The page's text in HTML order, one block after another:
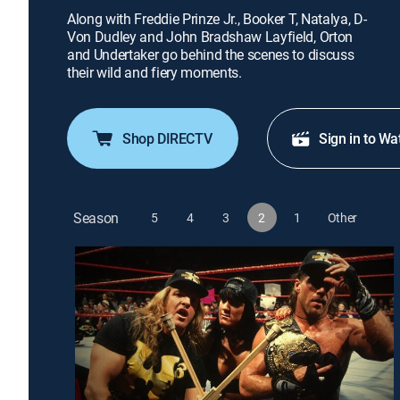
Along with Freddie Prinze Jr., Booker T, Natalya, D-
Von Dudley and John Bradshaw Layfield, Orton
and Undertaker go behind the scenes to discuss
their wild and fiery moments.
Shop DIRECTV Sign in to
Season 5 4 3 2 1 Other